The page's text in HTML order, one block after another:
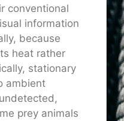
conventional
information
because
heat rather
stationary
ambient
prey animals